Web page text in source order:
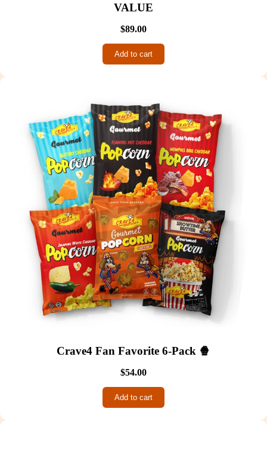
VALUE
$89.00
Add to cart
Crave4 Fan Favorite 6-Pack 🍿
$54.00
Add to cart